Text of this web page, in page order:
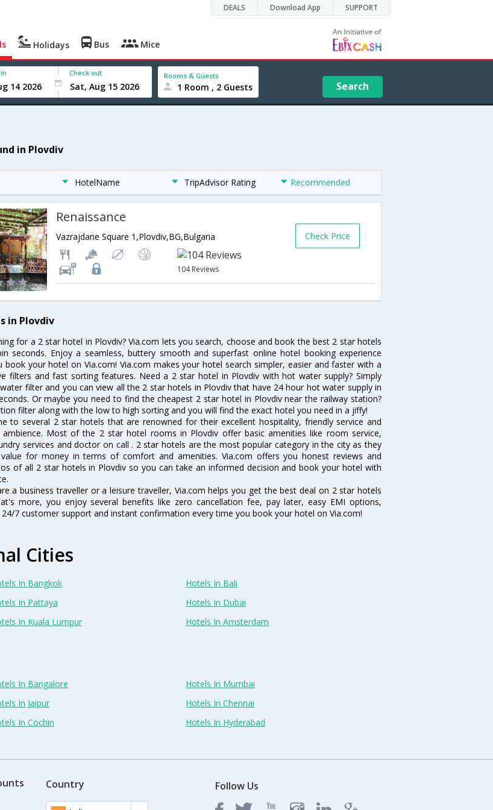
DEALS Download App SUPPORT
Holidays Bus Mice
Check out Rooms & Guests
1 Room , 2 Guests Search
in Plovdiv
HotelName TripAdvisor Rating Recommended
Renaissance
Vazrajdane Square 1,Plovdiv,BG,Bulgaria
104 Reviews
Check Price
in Plovdiv
for a 2 star hotel in Plovdiv? Via.com lets you search, choose and book the best 2 star hotels
seconds. Enjoy a seamless, buttery smooth and superfast online hotel booking experience
book your hotel on Via.com! Via.com makes your hotel search simpler, easier and faster with a
filters and fast sorting features. Need a 2 star hotel in Plovdiv with hot water supply? Simply
filter and you can view all the 2 star hotels in Plovdiv that have 24 hour hot water supply in
Or maybe you need to find the cheapest 2 star hotel in Plovdiv near the railway station?
filter along with the low to high sorting and you will find the exact hotel you need in a jiffy!
to several 2 star hotels that are renowned for their excellent hospitality, friendly service and
ambience. Most of the 2 star hotel rooms in Plovdiv offer basic amenities like room service,
services and doctor on call . 2 star hotels are the most popular category in the city as they
for money in terms of comfort and amenities. Via.com offers you honest reviews and
of all 2 star hotels in Plovdiv so you can take an informed decision and book your hotel with
a business traveller or a leisure traveller, Via.com helps you get the best deal on 2 star hotels
more, you enjoy several benefits like zero cancellation fee, pay later, easy EMI options,
7 customer support and instant confirmation every time you book your hotel on Via.com!
Cities
In Bangkok
Hotels In Bali
In Pattaya
Hotels In Dubai
In Kuala Lumpur Hotels In Amsterdam
In Bangalore
Hotels In Mumbai
In Jaipur
Hotels In Chennai
In Cochin Hotels In Hyderabad
Country Follow Us